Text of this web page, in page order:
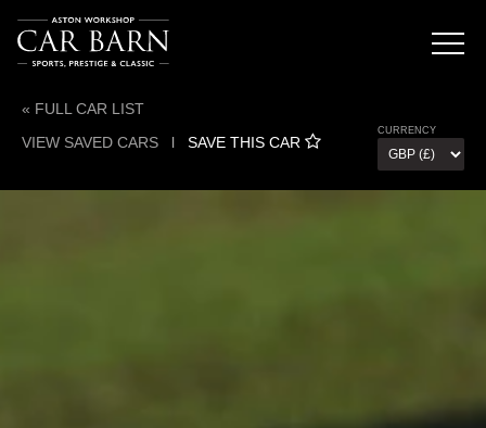
« FULL CAR LIST
VIEW SAVED CARS l SAVE THIS CAR
CURRENCY